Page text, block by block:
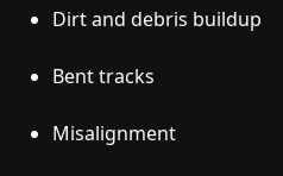
Dirt and debris buildup
Bent tracks
Misalignment